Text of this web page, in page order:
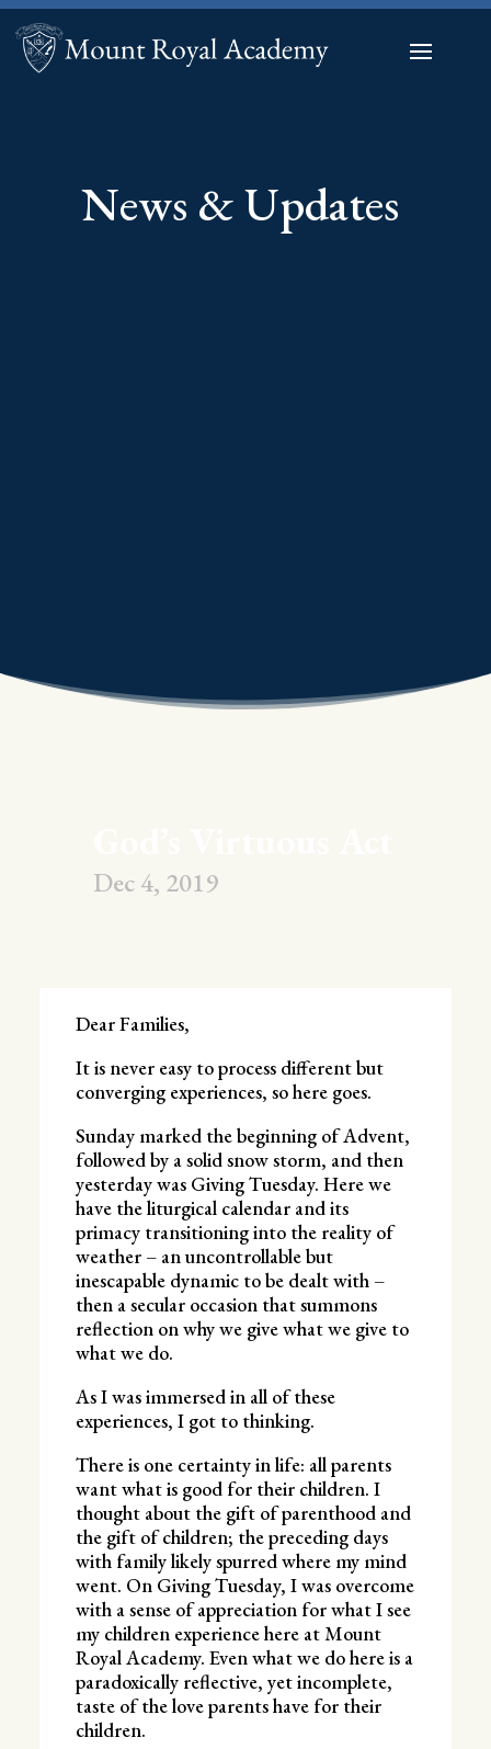
News & Updates
Dec 4, 2019
Dear Families,
It is never easy to process different but
converging experiences, so here goes.
Sunday marked the beginning of Advent,
followed by a solid snow storm, and then
yesterday was Giving Tuesday. Here we
have the liturgical calendar and its
primacy transitioning into the reality of
weather – an uncontrollable but
inescapable dynamic to be dealt with –
then a secular occasion that summons
reflection on why we give what we give to
what we do.
As I was immersed in all of these
experiences, I got to thinking.
There is one certainty in life: all parents
want what is good for their children. I
thought about the gift of parenthood and
the gift of children; the preceding days
with family likely spurred where my mind
went. On Giving Tuesday, I was overcome
with a sense of appreciation for what I see
my children experience here at Mount
Royal Academy. Even what we do here is a
paradoxically reflective, yet incomplete,
taste of the love parents have for their
children.